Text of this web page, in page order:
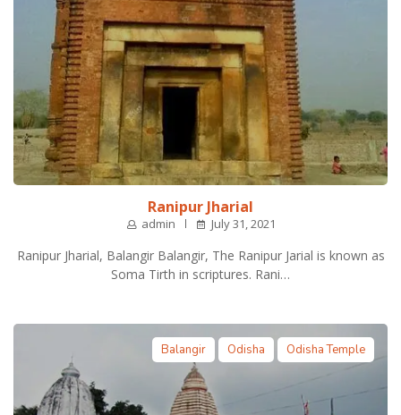
Ranipur Jharial
admin July 31, 2021
Ranipur Jharial, Balangir Balangir, The Ranipur Jarial is known as
Soma Tirth in scriptures. Rani…
Balangir Odisha Odisha Temple